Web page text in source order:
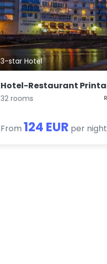
3-star Hotel
Hotel-Restaurant
32 rooms
From124 EUR per night